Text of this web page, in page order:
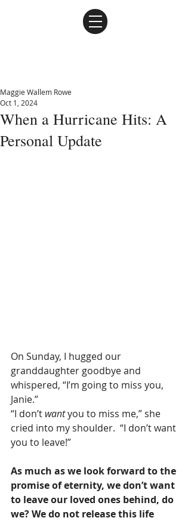
When a Hurricane Hits: A
Personal Update
Maggie Wallem Rowe
Oct 1, 2024
On Sunday, I hugged our
granddaughter goodbye and
whispered, “I’m going to miss you,
Janie.”
“I don’t want you to miss me,” she
cried into my shoulder.  “I don’t want
you to leave!”
As much as we look forward to the
promise of eternity, we don’t want
to leave our loved ones behind, do
we? We do not release this life